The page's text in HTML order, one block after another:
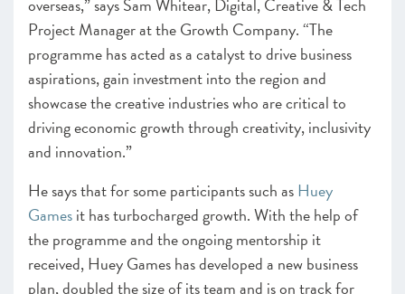
overseas,” says Sam Whitear, Digital, Creative & Tech
Project Manager at the Growth Company. “The
programme has acted as a catalyst to drive business
aspirations, gain investment into the region and
showcase the creative industries who are critical to
driving economic growth through creativity, inclusivity
and innovation.”
He says that for some participants such asHuey
Gamesit has turbocharged growth. With the help of
the programme and the ongoing mentorship it
received, Huey Games has developed a new business
plan, doubled the size of its team and is on track for